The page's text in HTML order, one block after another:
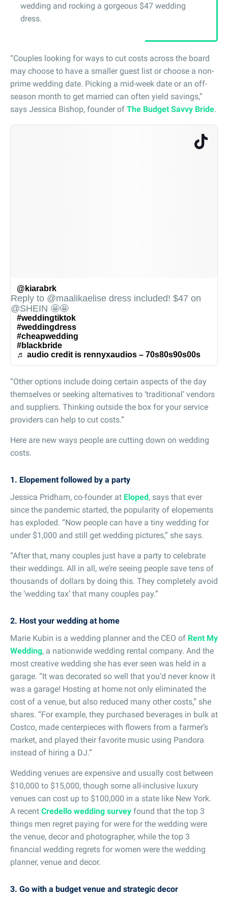
wedding and rocking a gorgeous $47 wedding
dress.
“Couples looking for ways to cut costs across the board
may choose to have a smaller guest list or choose a non-
prime wedding date. Picking a mid-week date or an off-
season month to get married can often yield savings,”
says Jessica Bishop, founder of The Budget Savvy Bride.
@kiarabrk
Reply to @maalikaelise dress included! $47 on
@SHEIN 🤩🤩
#weddingtiktok
#weddingdress
#cheapwedding
#blackbride
♬ audio credit is rennyxaudios – 70s80s90s00s
“Other options include doing certain aspects of the day
themselves or seeking alternatives to ‘traditional’ vendors
and suppliers. Thinking outside the box for your service
providers can help to cut costs.”
Here are new ways people are cutting down on wedding
costs.
1. Elopement followed by a party
Jessica Pridham, co-founder at Eloped, says that ever
since the pandemic started, the popularity of elopements
has exploded. “Now people can have a tiny wedding for
under $1,000 and still get wedding pictures,” she says.
“After that, many couples just have a party to celebrate
their weddings. All in all, we’re seeing people save tens of
thousands of dollars by doing this. They completely avoid
the ‘wedding tax’ that many couples pay.”
2. Host your wedding at home
Marie Kubin is a wedding planner and the CEO of Rent My
Wedding, a nationwide wedding rental company. And the
most creative wedding she has ever seen was held in a
garage. “It was decorated so well that you’d never know it
was a garage! Hosting at home not only eliminated the
cost of a venue, but also reduced many other costs,” she
shares. “For example, they purchased beverages in bulk at
Costco, made centerpieces with flowers from a farmer’s
market, and played their favorite music using Pandora
instead of hiring a DJ.”
Wedding venues are expensive and usually cost between
$10,000 to $15,000, though some all-inclusive luxury
venues can cost up to $100,000 in a state like New York.
A recent Credello wedding survey found that the top 3
things men regret paying for were for the wedding were
the venue, decor and photographer, while the top 3
financial wedding regrets for women were the wedding
planner, venue and decor.
3. Go with a budget venue and strategic decor